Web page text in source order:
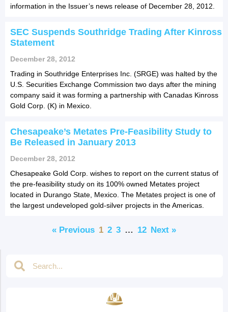
information in the Issuer’s news release of December 28, 2012.
SEC Suspends Southridge Trading After Kinross
Statement
December 28, 2012
Trading in Southridge Enterprises Inc. (SRGE) was halted by the
U.S. Securities Exchange Commission two days after the mining
company said it was forming a partnership with Canadas Kinross
Gold Corp. (K) in Mexico.
Chesapeake’s Metates Pre-Feasibility Study to
Be Released in January 2013
December 28, 2012
Chesapeake Gold Corp. wishes to report on the current status of
the pre-feasibility study on its 100% owned Metates project
located in Durango State, Mexico. The Metates project is one of
the largest undeveloped gold-silver projects in the Americas.
« Previous 1 2 3 … 12 Next »